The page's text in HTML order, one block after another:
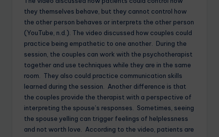
they themselves behave, but they cannot control how
the other person behaves or interprets the other person
(YouTube, n.d.). The video discussed how couples could
practice being empathetic to one another. During the
session, the couples can work with the psychotherapist
together and use techniques while they are in the same
room. They also could practice communication skills
learned during the session. Another difference is that
the couples provide the therapist with a perspective of
interpreting the spouse’s responses. Sometimes, seeing
the spouse yelling can trigger feelings of helplessness
and not worth love. According to the video, patients are